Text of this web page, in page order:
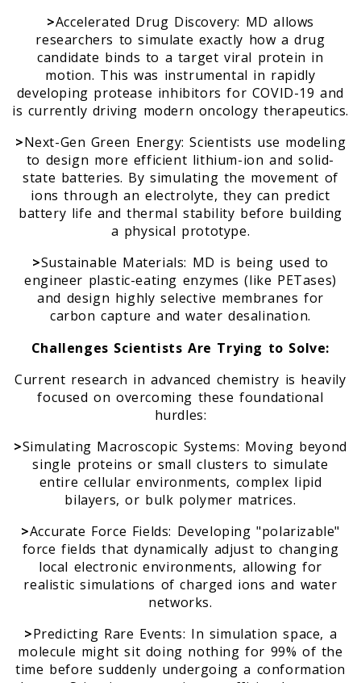
>Accelerated Drug Discovery: MD allows
researchers to simulate exactly how a drug
candidate binds to a target viral protein in
motion. This was instrumental in rapidly
developing protease inhibitors for COVID-19 and
is currently driving modern oncology therapeutics.
>Next-Gen Green Energy: Scientists use modeling
to design more efficient lithium-ion and solid-
state batteries. By simulating the movement of
ions through an electrolyte, they can predict
battery life and thermal stability before building
a physical prototype.
>Sustainable Materials: MD is being used to
engineer plastic-eating enzymes (like PETases)
and design highly selective membranes for
carbon capture and water desalination.
Challenges Scientists Are Trying to Solve:
Current research in advanced chemistry is heavily
focused on overcoming these foundational
hurdles:
>Simulating Macroscopic Systems: Moving beyond
single proteins or small clusters to simulate
entire cellular environments, complex lipid
bilayers, or bulk polymer matrices.
>Accurate Force Fields: Developing "polarizable"
force fields that dynamically adjust to changing
local electronic environments, allowing for
realistic simulations of charged ions and water
networks.
>Predicting Rare Events: In simulation space, a
molecule might sit doing nothing for 99% of the
time before suddenly undergoing a conformation